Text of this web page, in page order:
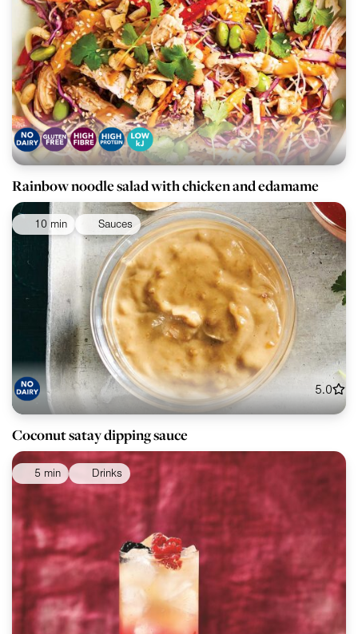
Rainbow noodle salad with chicken and edamame
10 min Sauces
5.0
Coconut satay dipping sauce
5 min Drinks